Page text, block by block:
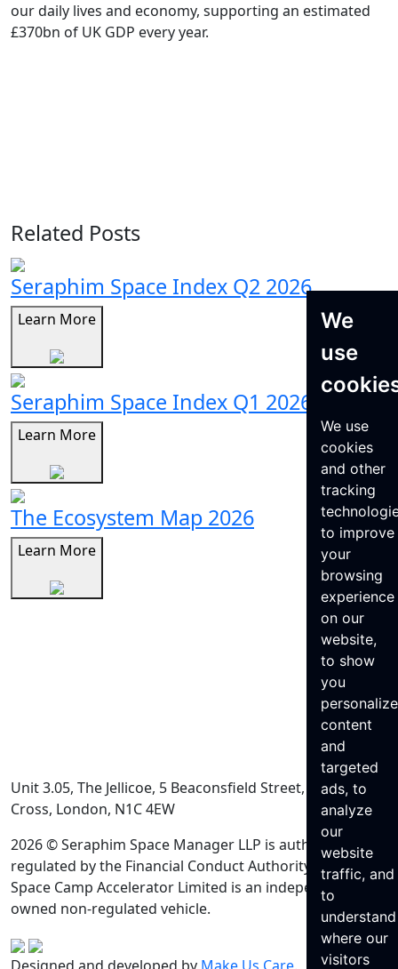
We
use
We use
cookies
and other
tracking
to improve
your
browsing
experience
on our
website,
to show
you
content
and
targeted
ads, to
analyze
our
website
traffic, and
to
understand
where our
visitors
our daily lives and economy, supporting an estimated
£370bn of UK GDP every year.
Related Posts
Seraphim Space Index Q2 2026
Learn More
Seraphim Space Index Q1 2026
Learn More
The Ecosystem Map 2026
Learn More
Unit 3.05, The Jellicoe, 5 Beaconsfield Street, King’s
Cross, London, N1C 4EW
2026 © Seraphim Space Manager LLP is authorised and
regulated by the Financial Conduct Authority. Seraphim
Space Camp Accelerator Limited is an independently
owned non-regulated vehicle.